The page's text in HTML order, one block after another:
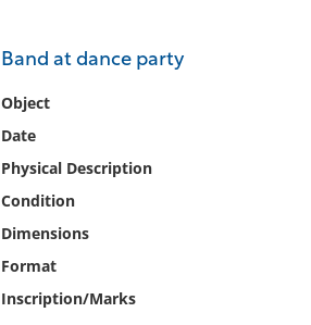
Band at dance party
Object
Date
Physical Description
Condition
Dimensions
Format
Inscription/Marks